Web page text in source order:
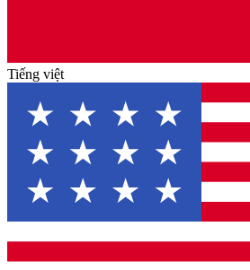
Tiếng việt